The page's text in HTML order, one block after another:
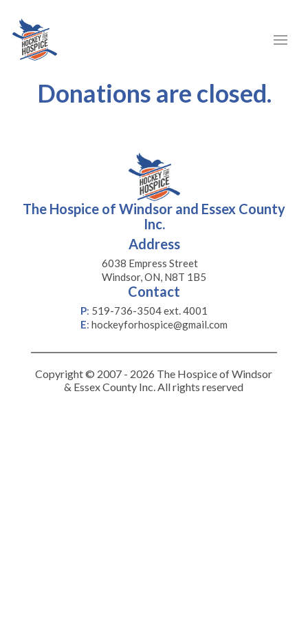
Donations are closed.
The Hospice of Windsor and Essex County
Inc.
Address
6038 Empress Street
Windsor, ON, N8T 1B5
Contact
P: 519-736-3504 ext. 4001
E: hockeyforhospice@gmail.com
Copyright © 2007 - 2026 The Hospice of Windsor
& Essex County Inc. All rights reserved